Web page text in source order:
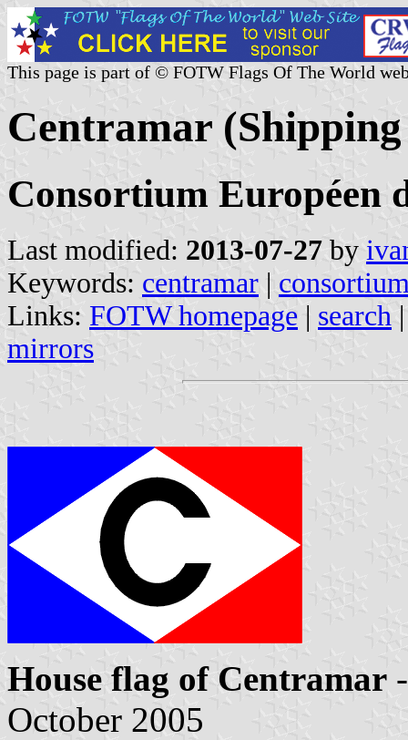
This page is part of © FOTW Flags Of The World
Centramar
Consortium Européen
Last modified: 2013-07-27 by
Keywords: centramar |
Links: FOTW homepage | search
mirrors
House flag of Centramar
October 2005